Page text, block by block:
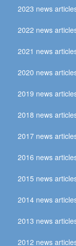
2023 news
2022 news
2021 news
2020 news
2019 news
2018 news
2017 news
2016 news
2015 news
2014 news
2013 news
2012 news